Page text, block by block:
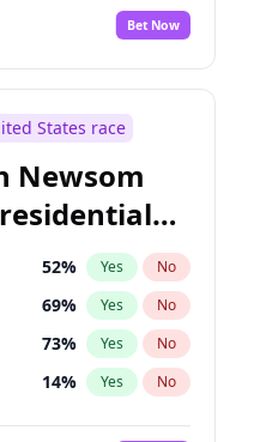
Bet Now
States race
Newsom
52% Yes No
69% Yes No
73% Yes No
14% Yes No